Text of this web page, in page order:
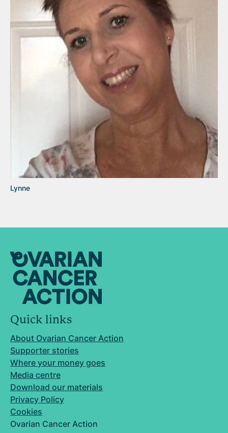
Lynne
Quick links
About Ovarian Cancer Action
Supporter stories
Where your money goes
Media centre
Download our materials
Privacy Policy
Cookies
Ovarian Cancer Action